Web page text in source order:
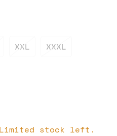
XXL XXXL
stock left.